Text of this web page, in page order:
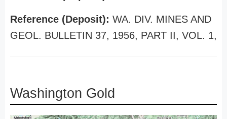
Reference (Deposit): WA. DIV. MINES AND
GEOL. BULLETIN 37, 1956, PART II, VOL. 1,
Washington Gold